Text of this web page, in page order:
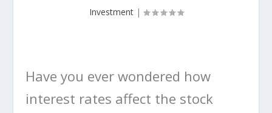
Investment|
Have you ever wondered how
interest rates affect the stock